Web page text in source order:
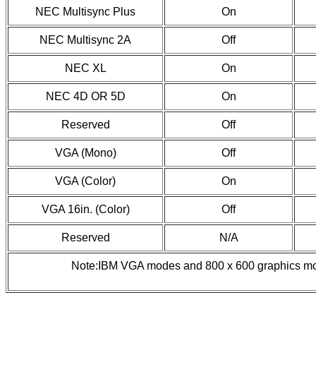
NEC Multisync Plus On
NEC Multisync 2A Off
NEC XL On
NEC 4D OR 5D On
Reserved Off
VGA (Mono) Off
VGA (Color) On
VGA 16in. (Color) Off
Reserved N/A
Note:IBM VGA modes and 800 x 600 graphics